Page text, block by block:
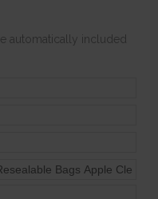
automatically included